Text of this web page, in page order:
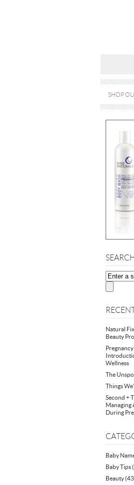
SHOP
SEARCH
Natural
Beauty
Wellness
The
Things
Second +
Managing
During
Baby
Baby Tips
Beauty